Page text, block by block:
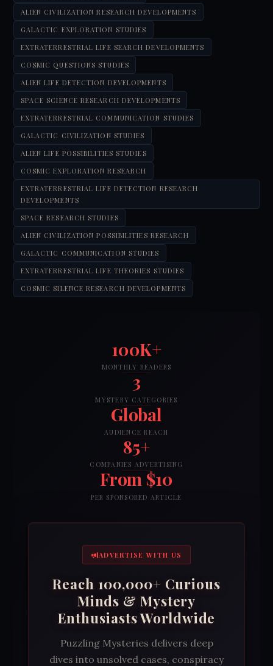
ALIEN CIVILIZATION RESEARCH DEVELOPMENTS
GALACTIC EXPLORATION STUDIES
EXTRATERRESTRIAL LIFE SEARCH DEVELOPMENTS
COSMIC QUESTIONS STUDIES
ALIEN LIFE DETECTION DEVELOPMENTS
SPACE SCIENCE RESEARCH DEVELOPMENTS
EXTRATERRESTRIAL COMMUNICATION STUDIES
GALACTIC CIVILIZATION STUDIES
ALIEN LIFE POSSIBILITIES STUDIES
COSMIC EXPLORATION RESEARCH
EXTRATERRESTRIAL LIFE DETECTION RESEARCH
DEVELOPMENTS
SPACE RESEARCH STUDIES
ALIEN CIVILIZATION POSSIBILITIES RESEARCH
GALACTIC COMMUNICATION STUDIES
EXTRATERRESTRIAL LIFE THEORIES STUDIES
COSMIC SILENCE RESEARCH DEVELOPMENTS
100K+
MONTHLY READERS
3
MYSTERY CATEGORIES
Global
AUDIENCE REACH
85+
COMPANIES ADVERTISING
From $10
PER SPONSORED ARTICLE
ADVERTISE WITH US
Reach 100,000+ Curious
Minds & Mystery
Enthusiasts Worldwide
Puzzling Mysteries delivers deep
dives into unsolved cases, conspiracy